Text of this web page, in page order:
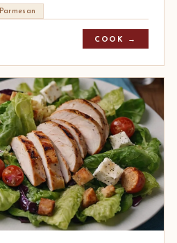
Parmesan
COOK →